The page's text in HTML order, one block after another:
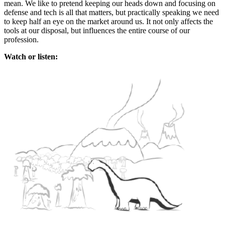
mean. We like to pretend keeping our heads down and focusing on
defense and tech is all that matters, but practically speaking we need
to keep half an eye on the market around us. It not only affects the
tools at our disposal, but influences the entire course of our
profession.
Watch or listen: